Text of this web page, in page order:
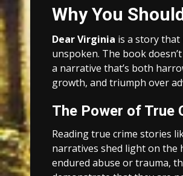
Why You
Dear Virginia is a story
unspoken. The book
a narrative that’s both
growth, and triumph over
The Power of True
Reading true crime stories
narratives shed light on the
endured abuse or trauma,